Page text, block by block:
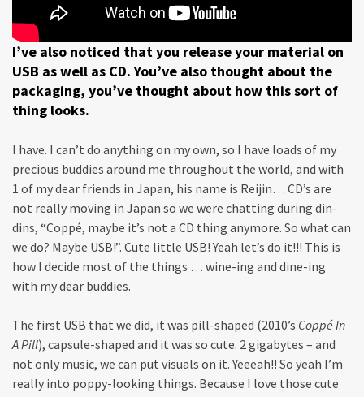
I’ve also noticed that you release your material on
USB as well as CD. You’ve also thought about the
packaging, you’ve thought about how this sort of
thing looks.
I have. I can’t do anything on my own, so I have loads of my
precious buddies around me throughout the world, and with
1 of my dear friends in Japan, his name is Reijin… CD’s are
not really moving in Japan so we were chatting during din-
dins, “Coppé, maybe it’s not a CD thing anymore. So what can
we do? Maybe USB!”. Cute little USB! Yeah let’s do it!!! This is
how I decide most of the things … wine-ing and dine-ing
with my dear buddies.
The first USB that we did, it was pill-shaped (2010’s Coppé In
A Pill), capsule-shaped and it was so cute. 2 gigabytes – and
not only music, we can put visuals on it. Yeeeah!! So yeah I’m
really into poppy-looking things. Because I love those cute